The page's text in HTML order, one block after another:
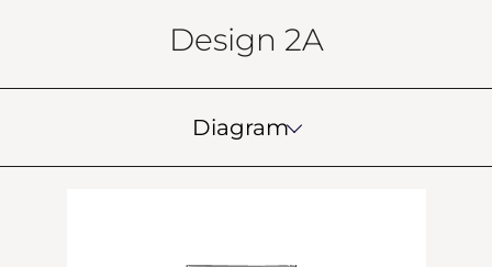
Design 2A
Diagram